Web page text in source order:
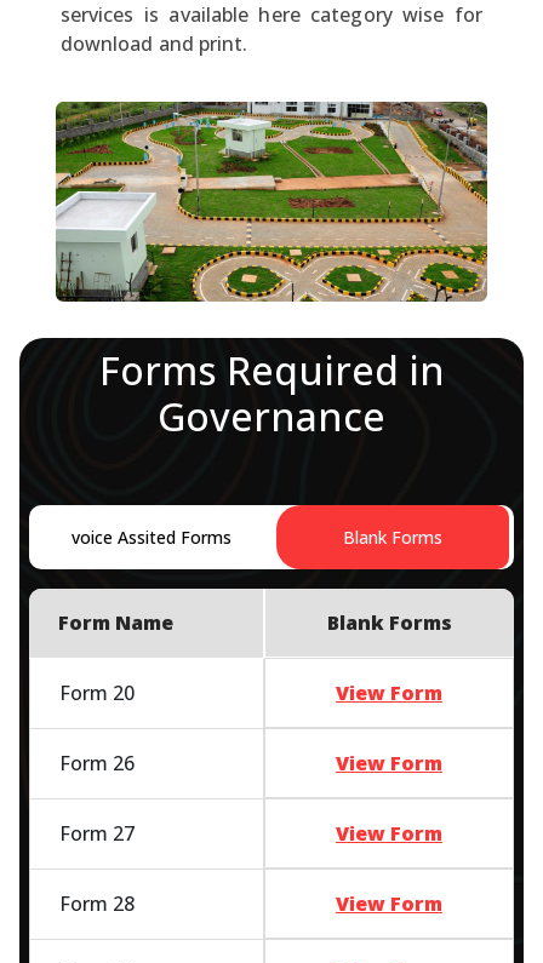
services is available here category wise for
download and print.
Forms Required in
Governance
voice Assited Forms Blank Forms
Form Name Blank Forms
Form 20 View Form
Form 26 View Form
Form 27 View Form
Form 28 View Form